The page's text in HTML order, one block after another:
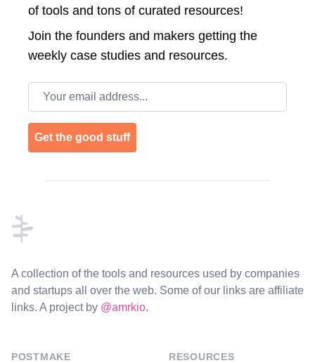
of tools and tons of curated resources!
Join the founders and makers getting the
weekly case studies and resources.
Email address
Get the good stuff
A collection of the tools and resources used by companies
and startups all over the web. Some of our links are affiliate
links. A project by @amrkio.
POSTMAKE RESOURCES